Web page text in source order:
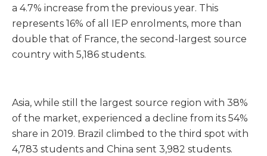
a 4.7% increase from the previous year. This
represents 16% of all IEP enrolments, more than
double that of France, the second-largest source
country with 5,186 students.
Asia, while still the largest source region with 38%
of the market, experienced a decline from its 54%
share in 2019. Brazil climbed to the third spot with
4,783 students and China sent 3,982 students.